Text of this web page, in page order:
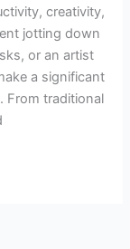
creativity,
jotting down
or an artist
a significant
From traditional